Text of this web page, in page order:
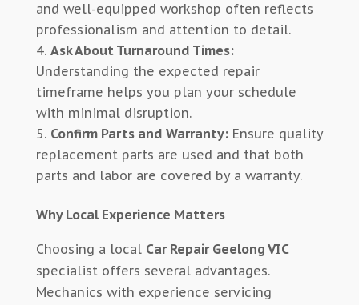
and well-equipped workshop often reflects
professionalism and attention to detail.
Ask About Turnaround Times:
Understanding the expected repair
timeframe helps you plan your schedule
with minimal disruption.
Confirm Parts and Warranty:Ensure quality
replacement parts are used and that both
parts and labor are covered by a warranty.
Why Local Experience Matters
Choosing a local Car Repair Geelong VIC
specialist offers several advantages.
Mechanics with experience servicing